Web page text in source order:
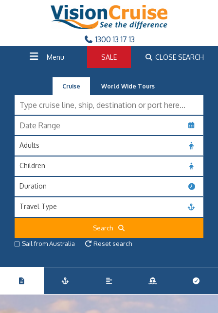
1300 13 17 13
Menu SALE CLOSE SEARCH
Cruise World Wide Tours
Adults
Children
Duration
Travel Type
Search
Sail from Australia
Reset search